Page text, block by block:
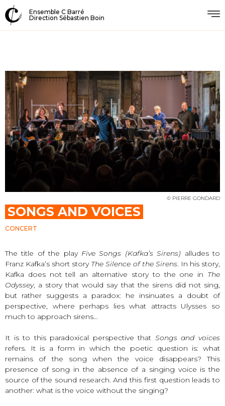
Ensemble C Barré
Direction Sébastien Boin
SONGS AND VOICES
CONCERT
© PIERRE GONDARD
The title of the play Five Songs (Kafka’s Sirens) alludes to
Franz Kafka’s short story The Silence of the Sirens. In his story,
Kafka does not tell an alternative story to the one in The
Odyssey, a story that would say that the sirens did not sing,
but rather suggests a paradox: he insinuates a doubt of
perspective, where perhaps lies what attracts Ulysses so
much to approach sirens…
It is to this paradoxical perspective that Songs and voices
refers. It is a form in which the poetic question is: what
remains of the song when the voice disappears? This
presence of song in the absence of a singing voice is the
source of the sound research. And this first question leads to
another: what is the voice without the singing?